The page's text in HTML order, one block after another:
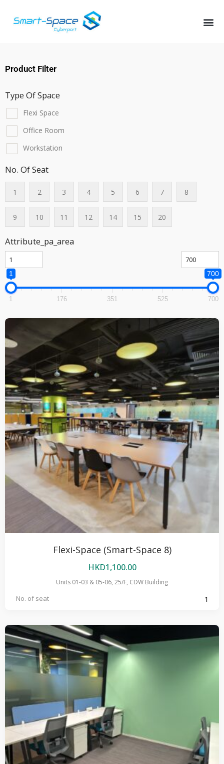
Product Filter
Type Of Space
Flexi Space
Office Room
Workstation
No. Of Seat
1 2 3 4 5 6 7 8
9 10 11 12 14 15 20
Attribute_pa_area
1 700
1 176 351 525 700
Flexi-Space (Smart-Space 8)
HKD1,100.00
Units 01-03 & 05-06, 25/F, CDW Building
No. of seat 1